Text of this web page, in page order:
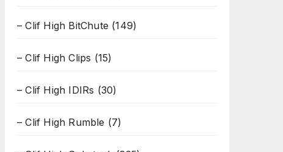
– Clif High BitChute (149)
– Clif High Clips (15)
– Clif High IDIRs (30)
– Clif High Rumble (7)